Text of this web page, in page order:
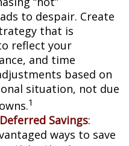
to despair. Create
that is
reflect your
and time
based on
situation, not due
1
Savings:
ways to save